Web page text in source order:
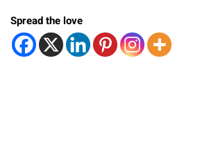
Spread the love